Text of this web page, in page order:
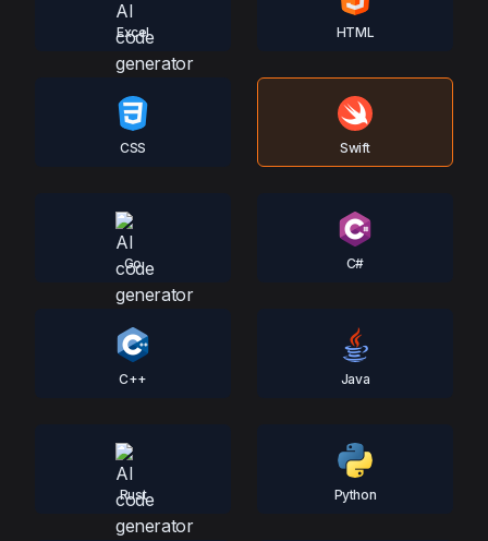
Excel HTML
CSS Swift
Go C#
C++ Java
Rust Python